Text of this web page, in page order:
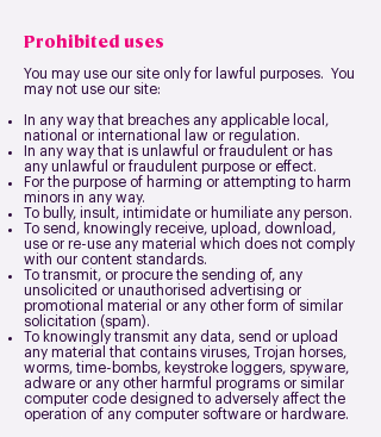
Prohibited uses
You may use our site only for lawful purposes. You
may not use our site:
In any way that breaches any applicable local,
national or international law or regulation.
In any way that is unlawful or fraudulent or has
any unlawful or fraudulent purpose or effect.
For the purpose of harming or attempting to harm
minors in any way.
To bully, insult, intimidate or humiliate any person.
To send, knowingly receive, upload, download,
use or re-use any material which does not comply
with our content standards.
To transmit, or procure the sending of, any
unsolicited or unauthorised advertising or
promotional material or any other form of similar
solicitation (spam).
To knowingly transmit any data, send or upload
any material that contains viruses, Trojan horses,
worms, time-bombs, keystroke loggers, spyware,
adware or any other harmful programs or similar
computer code designed to adversely affect the
operation of any computer software or hardware.